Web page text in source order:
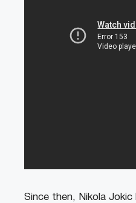
Since then, Nikola